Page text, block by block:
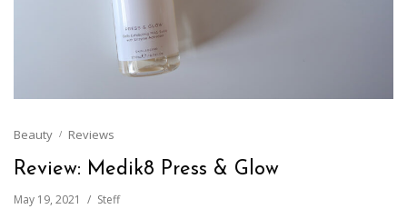
Beauty Reviews
Review: Medik8 Press & Glow
May 19, 2021 Steff